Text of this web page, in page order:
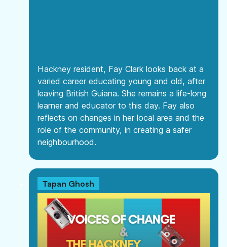
Hackney resident, Fay Clark looks back at a
varied career educating young and old, after
leaving British Guiana. She remains a life-long
learner and educator to this day. Fay also
reflects on changes in her local area and the
role of the community, in creating a safer
neighbourhood.
Tapan Ghosh